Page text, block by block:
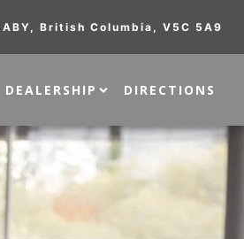
, British Columbia , V5C 5A9
DEALERSHIP DIRECTIONS